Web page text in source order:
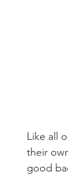
Like all
their
good